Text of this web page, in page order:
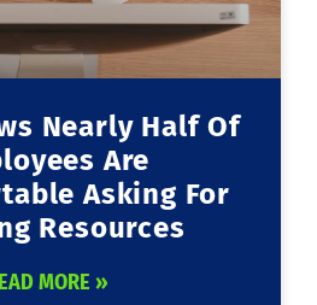
Nearly Half Of
Are
Asking For
Resources
MORE »